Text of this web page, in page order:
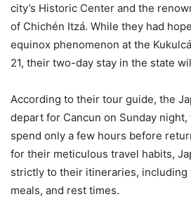
city’s Historic Center and the
of Chichén Itzá. While they had
equinox phenomenon at the
21, their two-day stay in the state
According to their tour guide, the
depart for Cancun on Sunday
spend only a few hours before
for their meticulous travel habits,
strictly to their itineraries, including
meals, and rest times.